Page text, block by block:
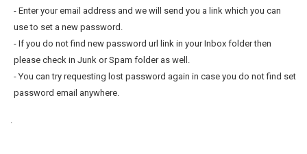
- Enter your email address and we will send you a link which you can
use to set a new password.
- If you do not find new password url link in your Inbox folder then
please check in Junk or Spam folder as well.
- You can try requesting lost password again in case you do not find set
password email anywhere.